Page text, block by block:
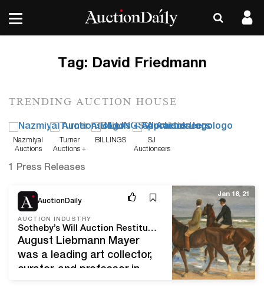
Tag: David Friedmann
TRENDING AUCTION HOUSE
Nazmiyal
Auctions
Turner
Auctions +
BILLINGS
SJ
Auctioneers
1 Press Releases
AuctionDaily
AUCTION INDUSTRY
Sotheby’s Will Auction Restituted Art in Upcoming Hester Diamond Sale
August Liebmann Mayer
was a leading art collector,
curator, and professor in
Jan 18, 21